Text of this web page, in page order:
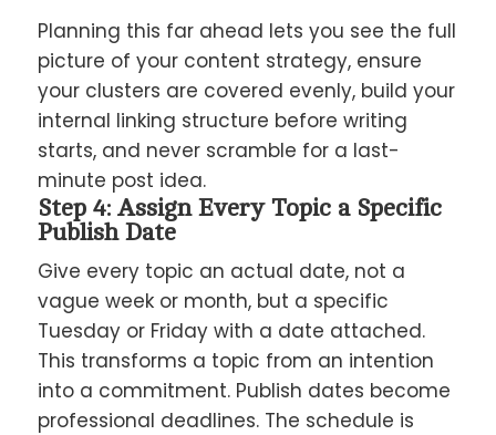
Planning this far ahead lets you see the full
picture of your content strategy, ensure
your clusters are covered evenly, build your
internal linking structure before writing
starts, and never scramble for a last-
minute post idea.
Step 4: Assign Every Topic a Specific
Publish Date
Give every topic an actual date, not a
vague week or month, but a specific
Tuesday or Friday with a date attached.
This transforms a topic from an intention
into a commitment. Publish dates become
professional deadlines. The schedule is